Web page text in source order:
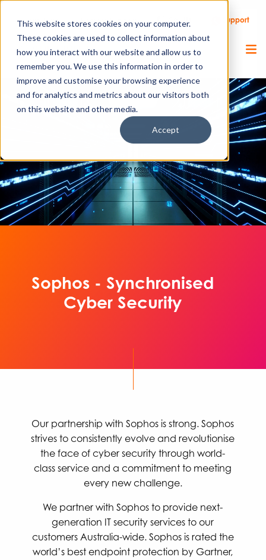
This website stores cookies on your computer.
These cookies are used to collect information about
how you interact with our website and allow us to
remember you. We use this information in order to
improve and customise your browsing experience
and for analytics and metrics about our visitors both
on this website and other media.
Accept
Client Portal Remote Support Call Us Support
Sophos - Synchronised
Cyber Security
Our partnership with Sophos is strong. Sophos
strives to consistently evolve and revolutionise
the face of cyber security through world-
class service and a commitment to meeting
every new challenge.
We partner with Sophos to provide next-
generation IT security services to our
customers Australia-wide. Sophos is rated the
world’s best endpoint protection by Gartner,